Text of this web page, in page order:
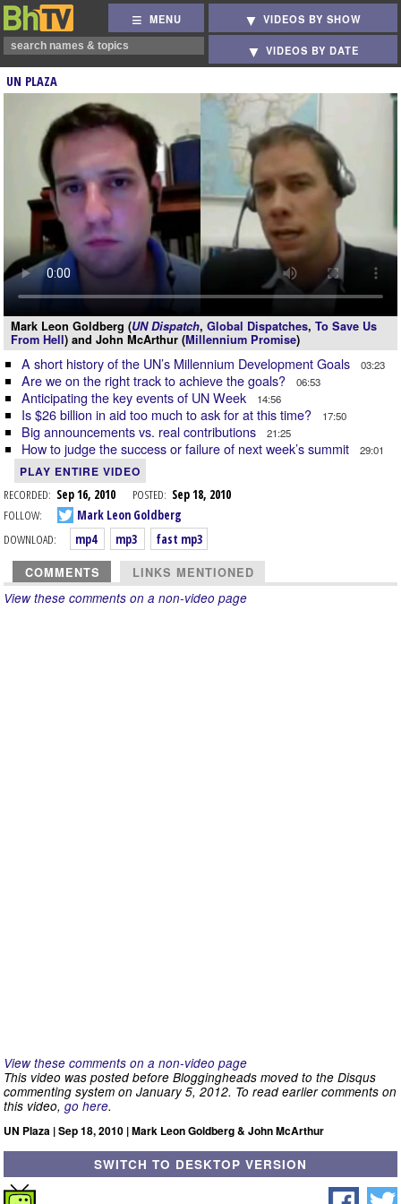
MENU VIDEOS BY SHOW
VIDEOS BY DATE
UN PLAZA
Mark Leon Goldberg (UN Dispatch, Global Dispatches, To Save Us
From Hell) and John McArthur (Millennium Promise)
A short history of the UN’s Millennium Development Goals 03:23
Are we on the right track to achieve the goals? 06:53
Anticipating the key events of UN Week 14:56
Is $26 billion in aid too much to ask for at this time? 17:50
Big announcements vs. real contributions 21:25
How to judge the success or failure of next week’s summit 29:01
PLAY ENTIRE VIDEO
RECORDED: Sep 16, 2010 POSTED: Sep 18, 2010
FOLLOW:
Mark Leon Goldberg
DOWNLOAD:
mp4 mp3 fast mp3
COMMENTS LINKS MENTIONED
View these comments on a non-video page
View these comments on a non-video page
This video was posted before Bloggingheads moved to the Disqus
commenting system on January 5, 2012. To read earlier comments on
this video, go here.
UN Plaza | Sep 18, 2010 | Mark Leon Goldberg & John McArthur
SWITCH TO DESKTOP VERSION